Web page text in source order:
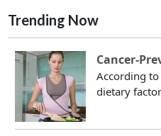
Trending Now
Cancer-
According
dietary